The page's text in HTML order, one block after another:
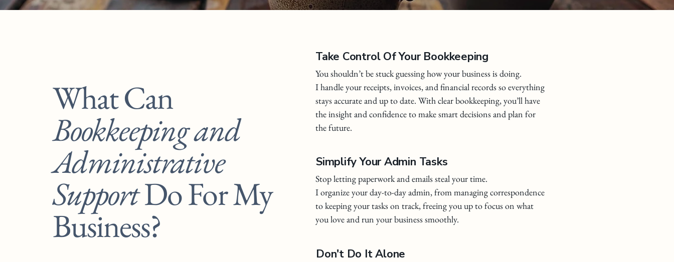
What Can
Bookkeeping and
Administrative
SupportDo For My
Business?
Take Control Of Your Bookkeeping
You shouldn’t be stuck guessing how your business is doing.
I handle your receipts, invoices, and financial records so everything
stays accurate and up to date. With clear bookkeeping, you’ll have
the insight and confidence to make smart decisions and plan for
the future.
Simplify Your Admin Tasks
Stop letting paperwork and emails steal your time.
I organize your day-to-day admin, from managing correspondence
to keeping your tasks on track, freeing you up to focus on what
you love and run your business smoothly.
Don't Do It Alone